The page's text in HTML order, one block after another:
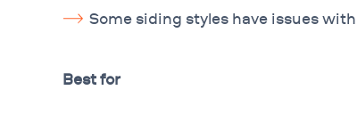
Some siding styles have issues
Best for